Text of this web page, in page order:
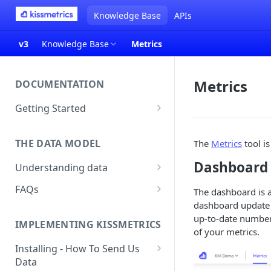
Knowledge Base APIs
v3 Knowledge Base Metrics
DOCUMENTATION
Getting Started
Setup & Platform Overview
New User Guide
Technical Implementation
THE DATA MODEL
Understanding data
Understanding People, Events,
and Properties within
Identities
FAQs
Does Kissmetrics Track Bounce
Rate, Average Time on Site, or
Exits?
IMPLEMENTING KISSMETRICS
Installing - How To Send Us
Data
Metrics
The Metrics tool
Dashboard
The dashboard is
dashboard
up-to-date
of your metrics.